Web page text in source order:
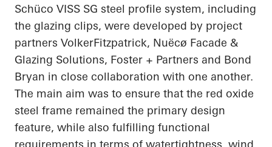
Schüco VISS SG steel profile system, including
the glazing clips, were developed by project
partners VolkerFitzpatrick, Nuëcø Facade &
Glazing Solutions, Foster + Partners and Bond
Bryan in close collaboration with one another.
The main aim was to ensure that the red oxide
steel frame remained the primary design
feature, while also fulfilling functional